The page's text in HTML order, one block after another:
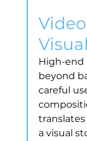
High-end
beyond
careful
a visual